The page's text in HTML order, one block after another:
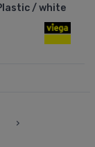
/ white
›